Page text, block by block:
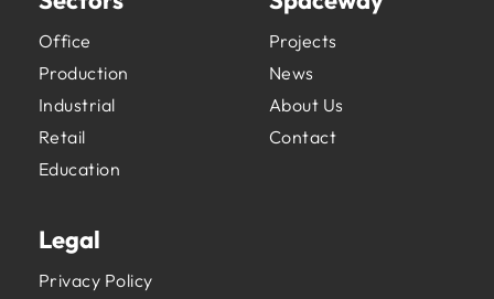
Office
Production
Industrial
Retail
Education
Projects
News
About Us
Contact
Legal
Privacy Policy